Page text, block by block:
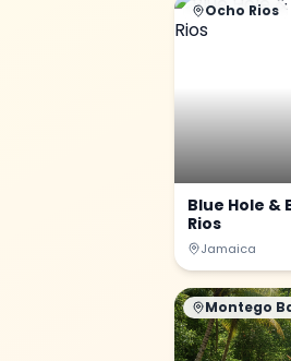
Ocho Rios
Blue Hole &
Rios
Jamaica
Montego